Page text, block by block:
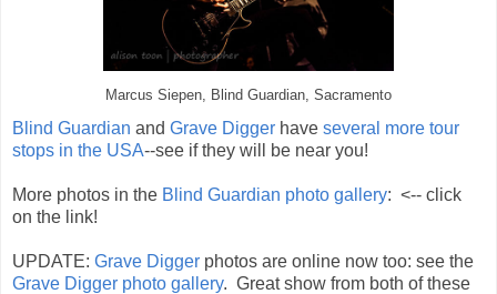
Marcus Siepen, Blind Guardian, Sacramento
Blind Guardian and Grave Digger have several more tour
stops in the USA--see if they will be near you!
More photos in the Blind Guardian photo gallery: <-- click
on the link!
UPDATE: Grave Digger photos are online now too: see the
Grave Digger photo gallery. Great show from both of these